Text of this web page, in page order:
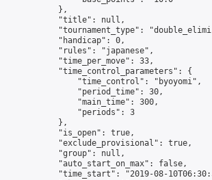
            },
            "title": null,
"tournament_type":
            "handicap": 0,
            "rules": "japanese",
            "time_per_move": 33,
            "time_control_parameters": {
                "time_control": "byoyomi",
                "period_time": 30,
                "main_time": 300,
                "periods": 3
            },
            "is_open": true,
            "exclude_provisional": true,
            "group": null,
            "auto_start_on_max": false,
"time_start": "2019-08-